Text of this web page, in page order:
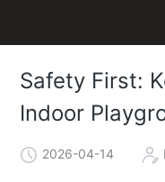
Safety First:
Indoor
2026-04-14